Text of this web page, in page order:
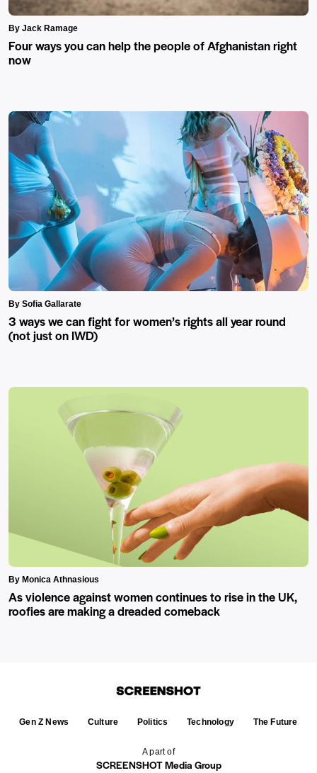
By Jack Ramage
Four ways you can help the people of Afghanistan right
now
By Sofia Gallarate
3 ways we can fight for women’s rights all year round
(not just on IWD)
By Monica Athnasious
As violence against women continues to rise in the UK,
roofies are making a dreaded comeback
A part of
SCREENSHOT Media Group
Gen Z News Culture Politics Technology The Future